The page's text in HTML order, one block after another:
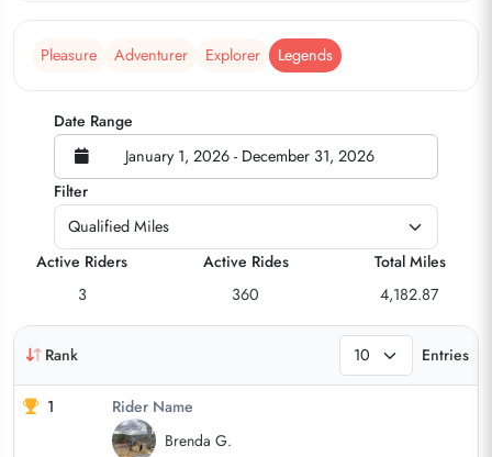
Pleasure Adventurer Explorer Legends
Date Range
January 1, 2026 - December 31, 2026
Filter
Active Riders
3
Active Rides
360
Total Miles
4,182.87
Rank Entries
1
Rider Name
Brenda G.